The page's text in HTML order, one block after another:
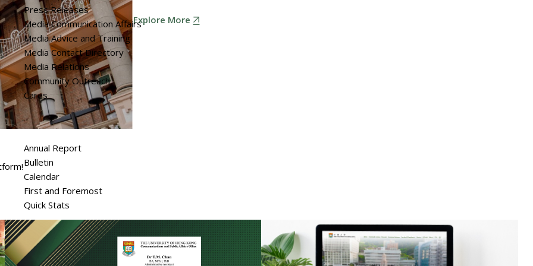
Press Releases
Media Communication Affairs
Media Advice and Training
Media Contact Directory
Media Relations
Community Outreach
Cares
Annual Report
Bulletin
Calendar
First and Foremost
Quick Stats
Explore More